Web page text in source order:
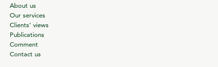
About us
Our services
Clients’ views
Publications
Comment
Contact us